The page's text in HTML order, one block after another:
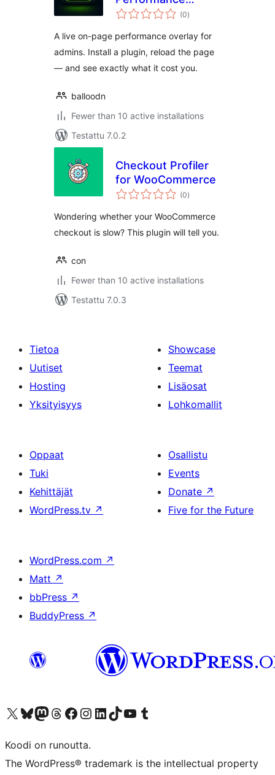
Overlay
(0arvosanat
yhteensä
)
A live on-page performance overlay for
admins. Install a plugin, reload the page
— and see exactly what it cost you.
balloodn
Fewer than 10 active installations
Testattu 7.0.2
Checkout Profiler
for WooCommerce
(0arvosanat
yhteensä
)
Wondering whether your WooCommerce
checkout is slow? This plugin will tell you.
con
Fewer than 10 active installations
Testattu 7.0.3
Tietoa
Uutiset
Hosting
Yksityisyys
Showcase
Teemat
Lisäosat
Lohkomallit
Oppaat
Tuki
Kehittäjät
WordPress.tv ↗
Osallistu
Events
Donate ↗
Five for the Future
WordPress.com ↗
Matt ↗
bbPress ↗
BuddyPress ↗
Visit our X (formerly Twitter) account
Visit our Bluesky account
Visit our Mastodon account
Visit our Threads account
Visit our Facebook page
Visit our Instagram account
Visit our LinkedIn account
Visit our TikTok account
Näytä YouTube-kanava
Visit our Tumblr account
Koodi on runoutta.
The WordPress® trademark is the intellectual property